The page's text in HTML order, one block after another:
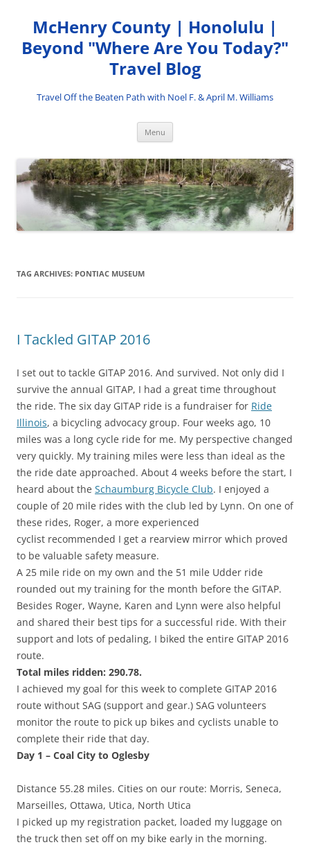
content
McHenry County | Honolulu |
Beyond "Where Are You Today?"
Travel Blog
Travel Off the Beaten Path with Noel F. & April M. Williams
Menu
TAG ARCHIVES: PONTIAC MUSEUM
I Tackled GITAP 2016
I set out to tackle GITAP 2016. And survived. Not only did I
survive the annual GITAP, I had a great time throughout
the ride. The six day GITAP ride is a fundraiser for Ride
Illinois, a bicycling advocacy group. Four weeks ago, 10
miles was a long cycle ride for me. My perspective changed
very quickly. My training miles were less than ideal as the
the ride date approached. About 4 weeks before the start, I
heard about the Schaumburg Bicycle Club. I enjoyed a
couple of 20 mile rides with the club led by Lynn. On one of
these rides, Roger, a more experienced
cyclist recommended I get a rearview mirror which proved
to be valuable safety measure.
A 25 mile ride on my own and the 51 mile Udder ride
rounded out my training for the month before the GITAP.
Besides Roger, Wayne, Karen and Lynn were also helpful
and shared their best tips for a successful ride. With their
support and lots of pedaling, I biked the entire GITAP 2016
route.
Total miles ridden: 290.78.
I achieved my goal for this week to complete GITAP 2016
route without SAG (support and gear.) SAG volunteers
monitor the route to pick up bikes and cyclists unable to
complete their ride that day.
Day 1 – Coal City to Oglesby
Distance 55.28 miles. Cities on our route: Morris, Seneca,
Marseilles, Ottawa, Utica, North Utica
I picked up my registration packet, loaded my luggage on
the truck then set off on my bike early in the morning.